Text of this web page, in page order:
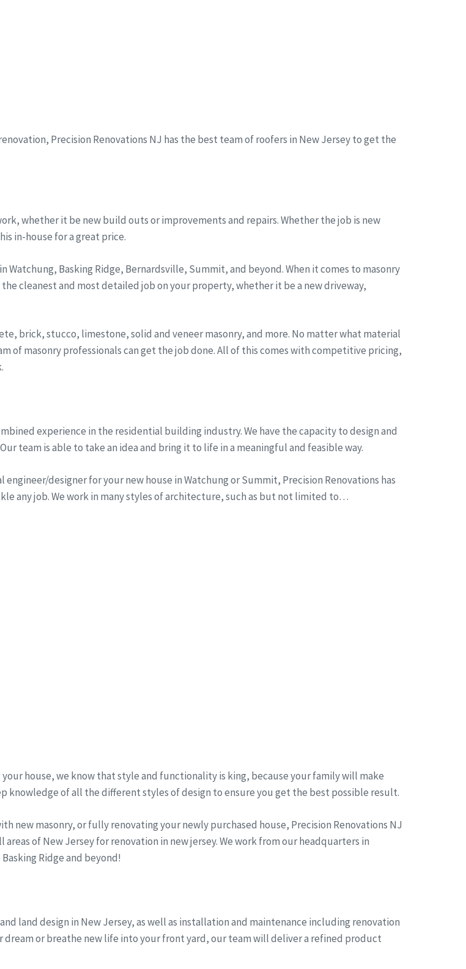
Precision Renovations NJ has the best team of roofers in New Jersey to get the
whether it be new build outs or improvements and repairs. Whether the job is new
in-house for a great price.
Watchung, Basking Ridge, Bernardsville, Summit, and beyond. When it comes to masonry
cleanest and most detailed job on your property, whether it be a new driveway,
brick, stucco, limestone, solid and veneer masonry, and more. No matter what material
of masonry professionals can get the job done. All of this comes with competitive pricing,
experience in the residential building industry. We have the capacity to design and
team is able to take an idea and bring it to life in a meaningful and feasible way.
designer for your new house in Watchung or Summit, Precision Renovations has
any job. We work in many styles of architecture, such as but not limited to…
house, we know that style and functionality is king, because your family will make
knowledge of all the different styles of design to ensure you get the best possible result.
new masonry, or fully renovating your newly purchased house, Precision Renovations NJ
of New Jersey for renovation in new jersey. We work from our headquarters in
Ridge and beyond!
land design in New Jersey, as well as installation and maintenance including renovation
dream or breathe new life into your front yard, our team will deliver a refined product